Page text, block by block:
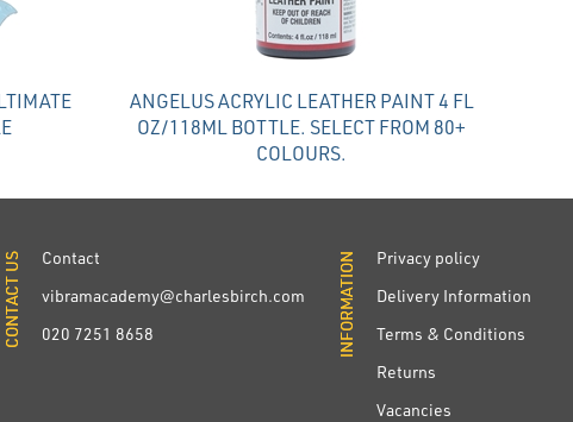
ANGELUS ACRYLIC LEATHER PAINT 4 FL
OZ/118ML BOTTLE. SELECT FROM 80+
COLOURS.
CONTACT US
Contact
vibramacademy@charlesbirch.com
020 7251 8658
CONTACT US INFORMATION
Privacy policy
Delivery Information
Terms & Conditions
Returns
Vacancies
INFORMATION